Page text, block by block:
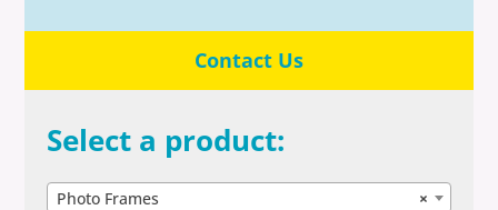
Contact Us
Select a product:
×
Photo Frames